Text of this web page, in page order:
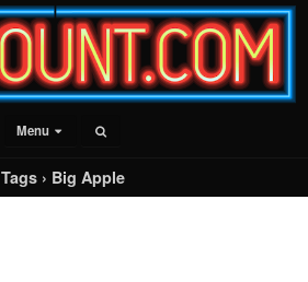
Menu
Tags › Big Apple